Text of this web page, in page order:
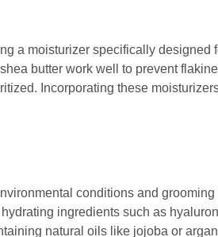
a moisturizer specifically
butter work well to prevent
Incorporating these
conditions and
ingredients such as
natural oils like jojoba or